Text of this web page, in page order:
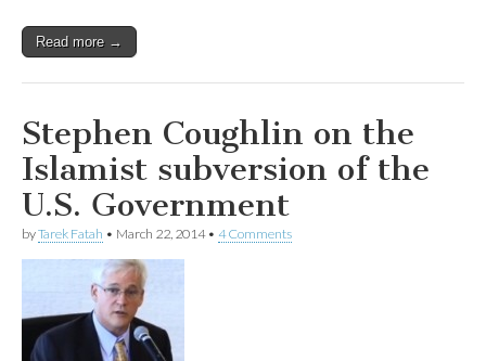
Read more →
Stephen Coughlin on the
Islamist subversion of the
U.S. Government
byTarek Fatah • March 22, 2014• 4 Comments